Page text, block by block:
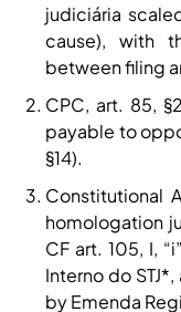
judiciária
cause), with
between filing
CPC, art. 85,
payable to
§14).
Constitutional
homologation
CF art. 105, I,
Interno do
by Emenda